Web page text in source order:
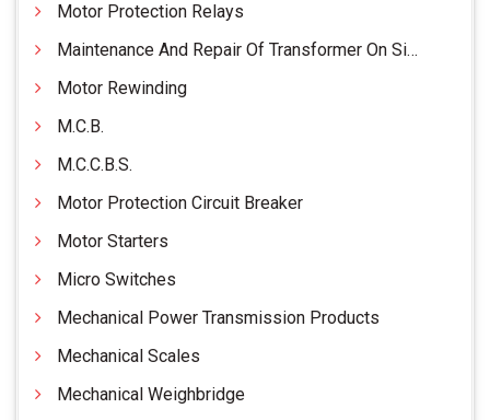
Motor Protection Relays
Maintenance And Repair Of Transformer On Site
Motor Rewinding
M.C.B.
M.C.C.B.S.
Motor Protection Circuit Breaker
Motor Starters
Micro Switches
Mechanical Power Transmission Products
Mechanical Scales
Mechanical Weighbridge